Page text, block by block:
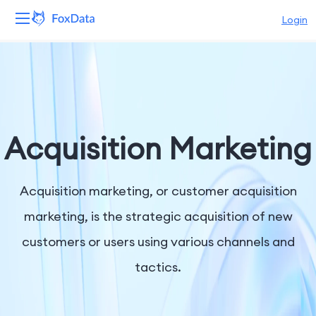
Login
Solutions
Resources
Pricing
Company
Acquisition Marketing
Acquisition marketing, or customer acquisition
marketing, is the strategic acquisition of new
customers or users using various channels and
tactics.